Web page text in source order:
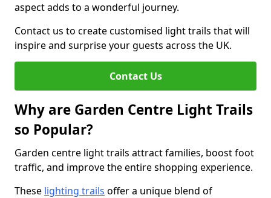
aspect adds to a wonderful journey.
Contact us to create customised light trails that will
inspire and surprise your guests across the UK.
Contact Us
Why are Garden Centre Light Trails
so Popular?
Garden centre light trails attract families, boost foot
traffic, and improve the entire shopping experience.
These lighting trails offer a unique blend of